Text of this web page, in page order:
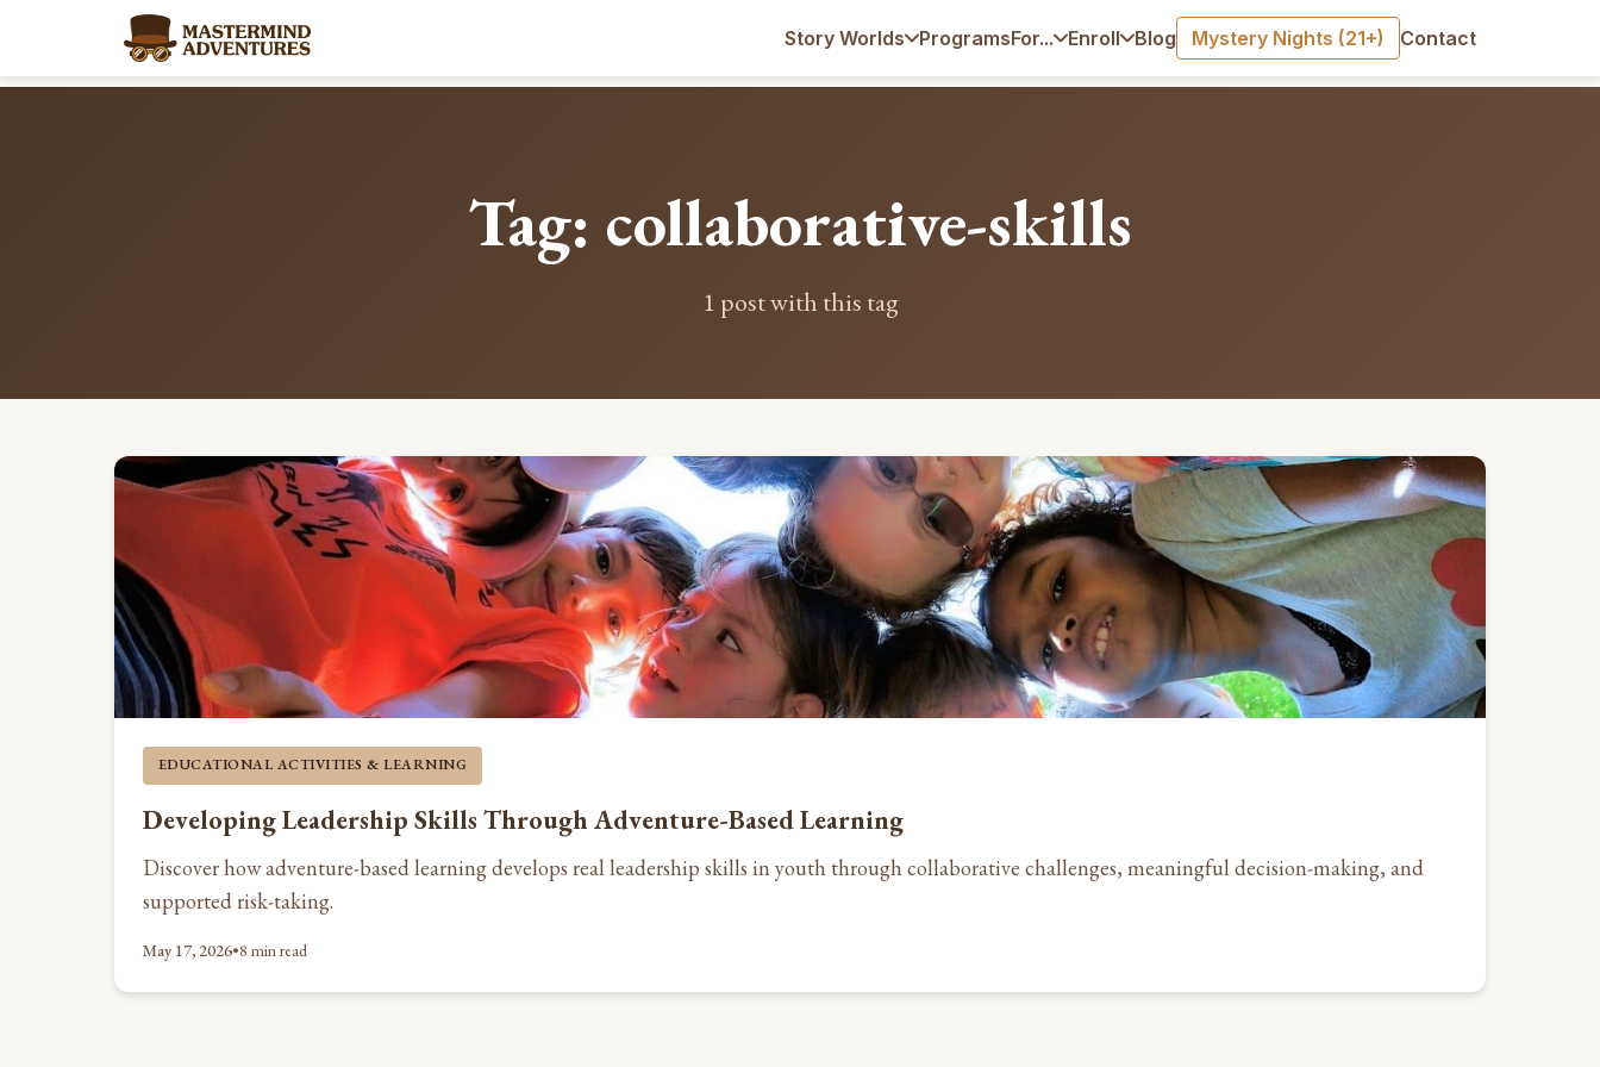
Story Worlds ProgramsFor... Enroll Blog Mystery Nights (21+) Contact
Home /Blog/Tag: collaborative-skills
Tag: collaborative-skills
1 post with this tag
EDUCATIONAL ACTIVITIES & LEARNING
Developing Leadership Skills Through Adventure-Based Learning
Discover how adventure-based learning develops real leadership skills in youth through collaborative challenges, meaningful decision-making, and
supported risk-taking.
May 17, 2026•8 min read